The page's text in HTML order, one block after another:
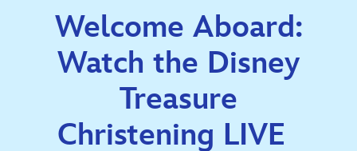
Welcome Aboard:
Watch the Disney
Treasure
Christening LIVE